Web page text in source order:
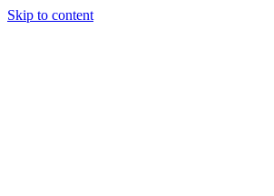
Skip to content